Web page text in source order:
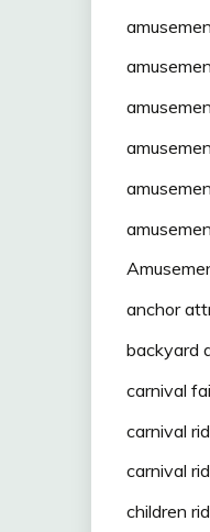
anchor
backyard
carnival
carnival
carnival
children